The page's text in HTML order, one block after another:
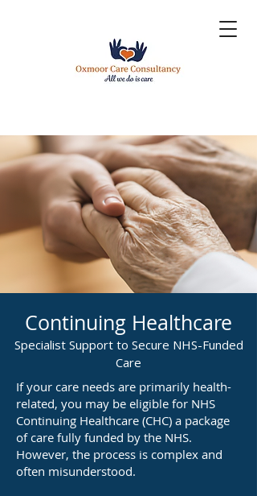
Continuing Healthcare
Specialist Support to Secure NHS-Funded
Care
If your care needs are primarily health-
related, you may be eligible for NHS
Continuing Healthcare (CHC) a package
of care fully funded by the NHS.
However, the process is complex and
often misunderstood.